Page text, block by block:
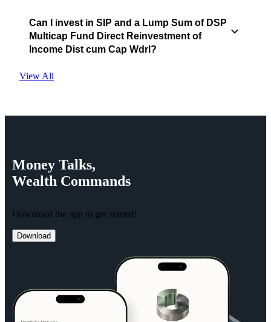
Can I invest in SIP and a Lump Sum of DSP
Multicap Fund Direct Reinvestment of
Income Dist cum Cap Wdrl?
View All
Money Talks,
Wealth Commands
Download the app to get started!
Download